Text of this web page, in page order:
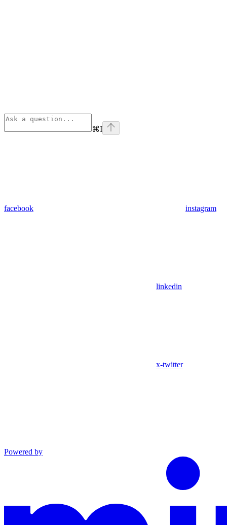
⌘I
facebook instagram
linkedin
x-twitter
Powered by